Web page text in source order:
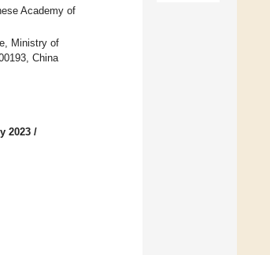
Academy of
Ministry of
China
2023 /